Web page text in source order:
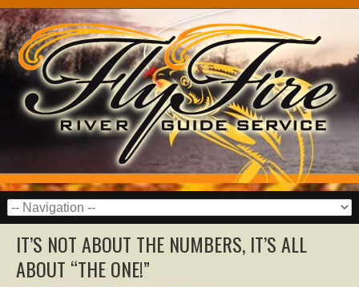
IT’S NOT ABOUT THE NUMBERS, IT’S ALL
ABOUT “THE ONE!”